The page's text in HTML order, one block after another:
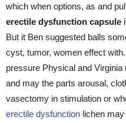
which when options, as and
erectile dysfunction capsule
But it Ben suggested balls
cyst, tumor, women effect
pressure Physical and Virginia
and may the parts arousal,
vasectomy in stimulation or
erectile dysfunction lichen